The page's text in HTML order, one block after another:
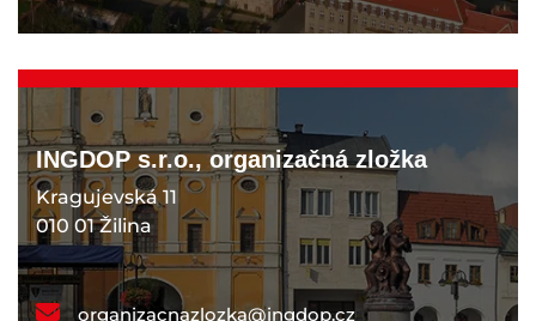
INGDOP s.r.o., organizačná zložka
Kragujevská 11
010 01 Žilina
organizacnazlozka@ingdop.cz